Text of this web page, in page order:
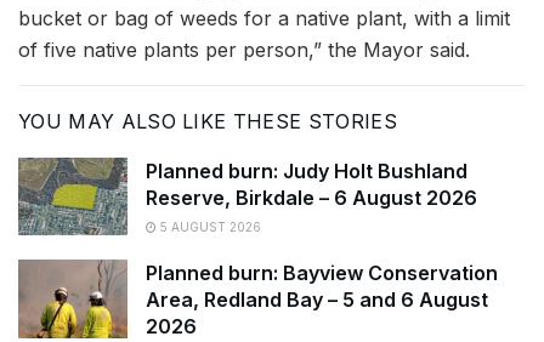
bucket or bag of weeds for a native plant, with a limit
of five native plants per person,” the Mayor said.
YOU MAY ALSO LIKE THESE STORIES
Planned burn: Judy Holt Bushland
Reserve, Birkdale – 6 August 2026
5 AUGUST 2026
Planned burn: Bayview Conservation
Area, Redland Bay – 5 and 6 August
2026